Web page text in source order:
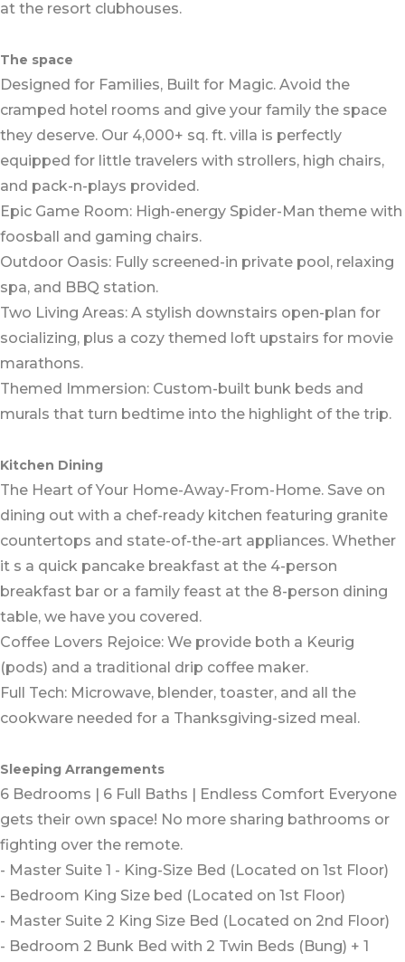
at the resort clubhouses.
The space
Designed for Families, Built for Magic. Avoid the
cramped hotel rooms and give your family the space
they deserve. Our 4,000+ sq. ft. villa is perfectly
equipped for little travelers with strollers, high chairs,
and pack-n-plays provided.
Epic Game Room: High-energy Spider-Man theme with
foosball and gaming chairs.
Outdoor Oasis: Fully screened-in private pool, relaxing
spa, and BBQ station.
Two Living Areas: A stylish downstairs open-plan for
socializing, plus a cozy themed loft upstairs for movie
marathons.
Themed Immersion: Custom-built bunk beds and
murals that turn bedtime into the highlight of the trip.
Kitchen Dining
The Heart of Your Home-Away-From-Home. Save on
dining out with a chef-ready kitchen featuring granite
countertops and state-of-the-art appliances. Whether
it s a quick pancake breakfast at the 4-person
breakfast bar or a family feast at the 8-person dining
table, we have you covered.
Coffee Lovers Rejoice: We provide both a Keurig
(pods) and a traditional drip coffee maker.
Full Tech: Microwave, blender, toaster, and all the
cookware needed for a Thanksgiving-sized meal.
Sleeping Arrangements
6 Bedrooms | 6 Full Baths | Endless Comfort Everyone
gets their own space! No more sharing bathrooms or
fighting over the remote.
- Master Suite 1 - King-Size Bed (Located on 1st Floor)
- Bedroom King Size bed (Located on 1st Floor)
- Master Suite 2 King Size Bed (Located on 2nd Floor)
- Bedroom 2 Bunk Bed with 2 Twin Beds (Bung) + 1